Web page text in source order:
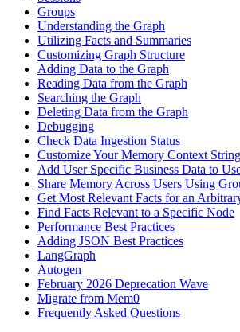
Groups
Understanding the Graph
Utilizing Facts and Summaries
Customizing Graph Structure
Adding Data to the Graph
Reading Data from the Graph
Searching the Graph
Deleting Data from the Graph
Debugging
Check Data Ingestion Status
Customize Your Memory Context String
Add User Specific Business Data to
Share Memory Across Users Using
Get Most Relevant Facts for an
Find Facts Relevant to a Specific Node
Performance Best Practices
Adding JSON Best Practices
LangGraph
Autogen
February 2026 Deprecation Wave
Migrate from Mem0
Frequently Asked Questions